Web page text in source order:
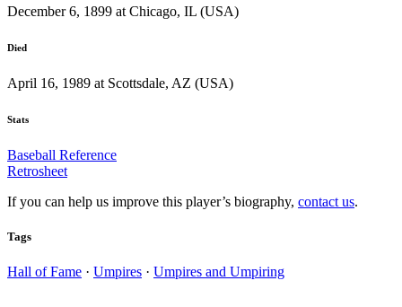
December 6, 1899 at Chicago, IL (USA)
Died
April 16, 1989 at Scottsdale, AZ (USA)
Stats
Baseball Reference
Retrosheet
If you can help us improve this player’s biography, contact us.
Tags
Hall of Fame · Umpires · Umpires and Umpiring